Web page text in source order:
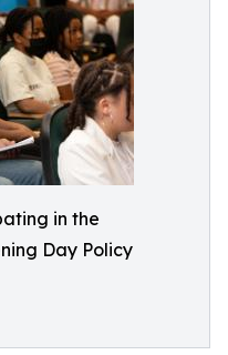
in the
Day Policy